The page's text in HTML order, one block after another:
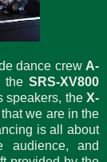
dance crew A-
the SRS-XV800
speakers, the X-
we are in the
is all about
audience, and